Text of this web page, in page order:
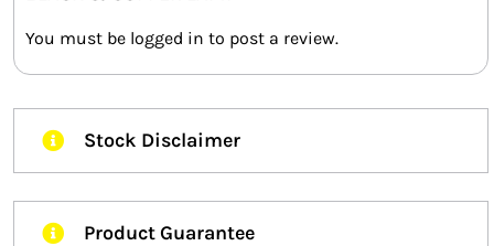
You must be logged in to post a review.
Stock Disclaimer
Product Guarantee